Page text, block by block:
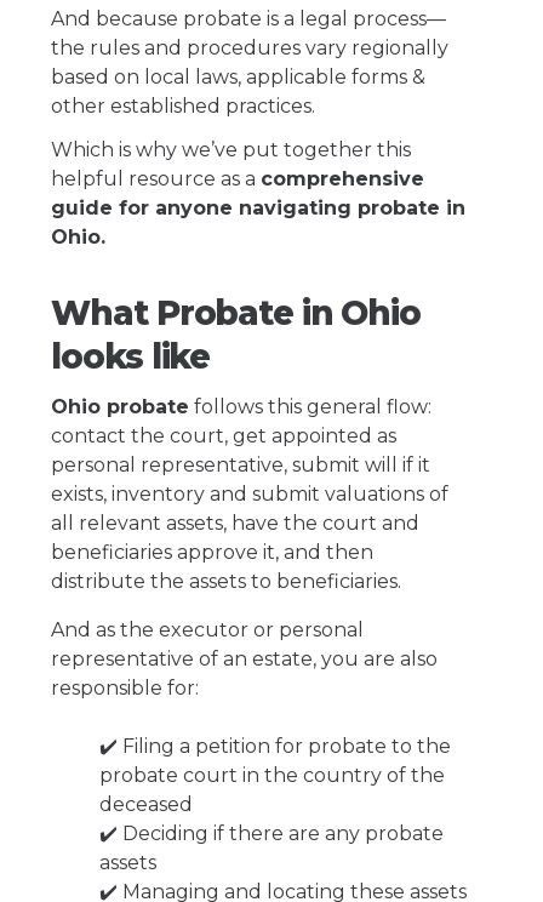
And because probate is a legal process—
the rules and procedures vary regionally
based on local laws, applicable forms &
other established practices.
Which is why we’ve put together this
helpful resource as a comprehensive
guide for anyone navigating probate in
Ohio.
What Probate in Ohio
looks like
Ohio probate follows this general flow:
contact the court, get appointed as
personal representative, submit will if it
exists, inventory and submit valuations of
all relevant assets, have the court and
beneficiaries approve it, and then
distribute the assets to beneficiaries.
And as the executor or personal
representative of an estate, you are also
responsible for:
✔️ Filing a petition for probate to the
probate court in the country of the
deceased
✔️ Deciding if there are any probate
assets
✔️ Managing and locating these assets